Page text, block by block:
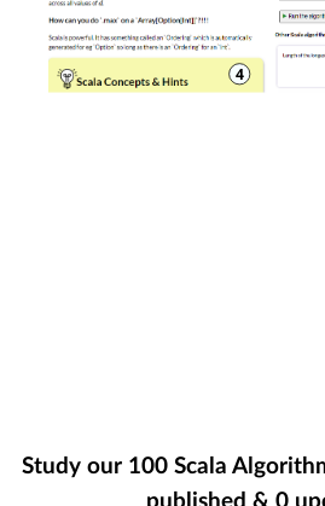
Study our 100 Scala